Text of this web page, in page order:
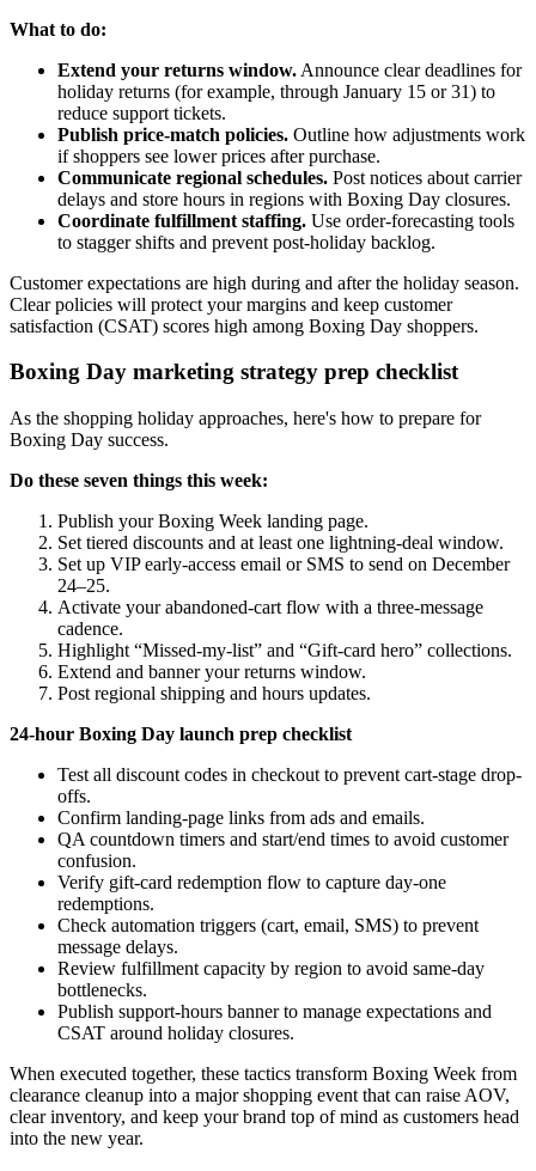
What to do:
Extend your returns window. Announce clear deadlines for
holiday returns (for example, through January 15 or 31) to
reduce support tickets.
Publish price-match policies. Outline how adjustments work
if shoppers see lower prices after purchase.
Communicate regional schedules. Post notices about carrier
delays and store hours in regions with Boxing Day closures.
Coordinate fulfillment staffing. Use order-forecasting tools
to stagger shifts and prevent post-holiday backlog.
Customer expectations are high during and after the holiday season.
Clear policies will protect your margins and keep customer
satisfaction (CSAT) scores high among Boxing Day shoppers.
Boxing Day marketing strategy prep checklist
As the shopping holiday approaches, here's how to prepare for
Boxing Day success.
Do these seven things this week:
Publish your Boxing Week landing page.
Set tiered discounts and at least one lightning-deal window.
Set up VIP early-access email or SMS to send on December
24–25.
Activate your abandoned-cart flow with a three-message
cadence.
Highlight “Missed-my-list” and “Gift-card hero” collections.
Extend and banner your returns window.
Post regional shipping and hours updates.
24-hour Boxing Day launch prep checklist
Test all discount codes in checkout to prevent cart-stage drop-
offs.
Confirm landing-page links from ads and emails.
QA countdown timers and start/end times to avoid customer
confusion.
Verify gift-card redemption flow to capture day-one
redemptions.
Check automation triggers (cart, email, SMS) to prevent
message delays.
Review fulfillment capacity by region to avoid same-day
bottlenecks.
Publish support-hours banner to manage expectations and
CSAT around holiday closures.
When executed together, these tactics transform Boxing Week from
clearance cleanup into a major shopping event that can raise AOV,
clear inventory, and keep your brand top of mind as customers head
into the new year.